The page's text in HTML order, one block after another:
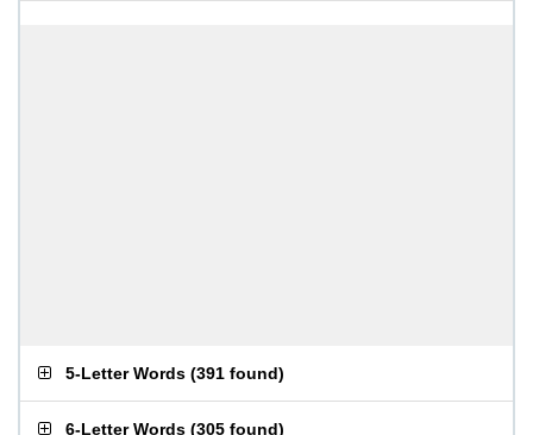
5-Letter Words (391 found)
6-Letter Words (305 found)